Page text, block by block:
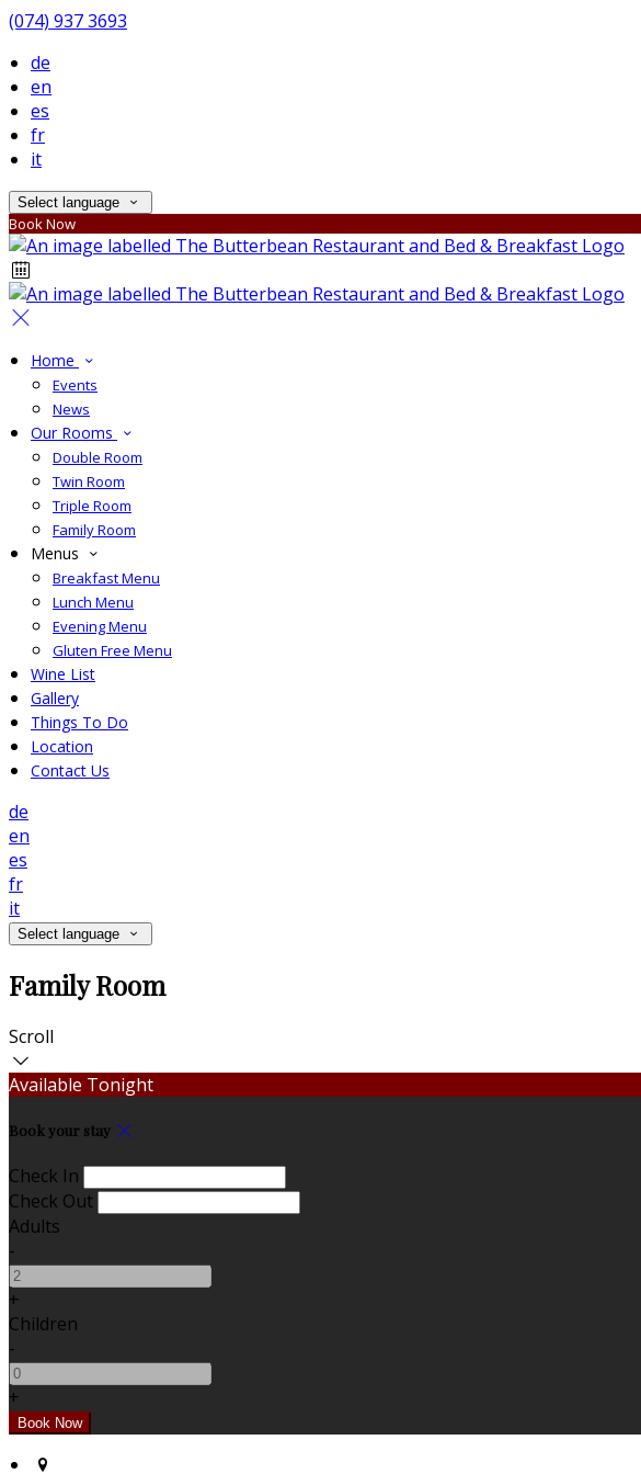
(074) 937 3693
de
en
es
fr
it
Select language
Book Now
Home
Events
News
Our Rooms
Double Room
Twin Room
Triple Room
Family Room
Menus
Breakfast Menu
Lunch Menu
Evening Menu
Gluten Free Menu
Wine List
Gallery
Things To Do
Location
Contact Us
de
en
es
fr
it
Select language
Family Room
Scroll
Available Tonight
Book your stay
Check In
Check Out
Adults
-
+
Children
-
+